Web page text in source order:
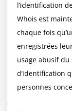
l’identification
Whois est
chaque fois
enregistrées
usage abusif du
d’identification